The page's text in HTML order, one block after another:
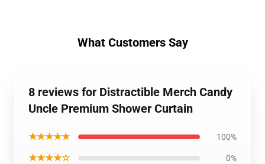
What Customers Say
8 reviews for Distractible Merch Candy
Uncle Premium Shower Curtain
★★★★★ 100%
★★★★☆ 0%